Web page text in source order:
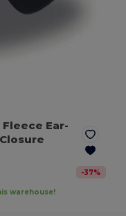
Fleece Ear-
-37%
warehouse!